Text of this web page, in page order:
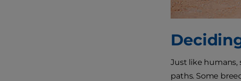
Just like
paths. Some